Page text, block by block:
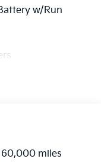
w/Run
Springs
Hill Hold Control
miles